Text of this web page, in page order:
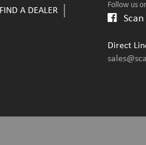
FIND A DEALER
Follow us
Direct